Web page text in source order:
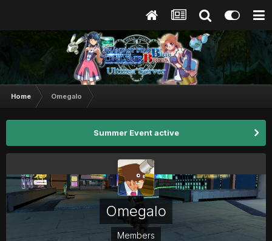
Home Omegalo
Summer Event active
Omegalo
Members